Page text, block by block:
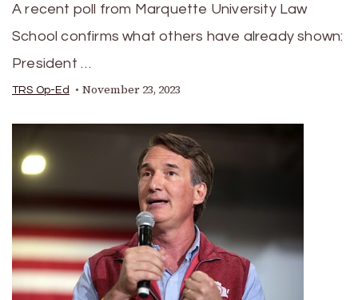
A recent poll from Marquette University Law
School confirms what others have already shown:
President …
TRS Op-Ed November 23, 2023